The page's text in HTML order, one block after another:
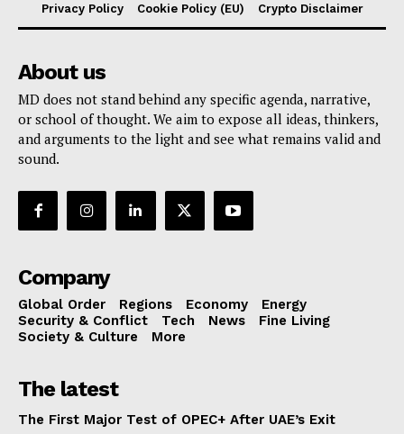
Privacy Policy
Cookie Policy (EU) Crypto Disclaimer
About us
MD does not stand behind any specific agenda, narrative,
or school of thought. We aim to expose all ideas, thinkers,
and arguments to the light and see what remains valid and
sound.
Company
Global Order Regions Economy
Energy
Security & Conflict
Tech News
Fine Living
Society & Culture
More
The latest
The First Major Test of OPEC+ After UAE’s Exit